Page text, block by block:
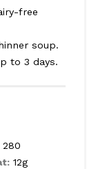
free
soup.
to 3 days.
280
12g